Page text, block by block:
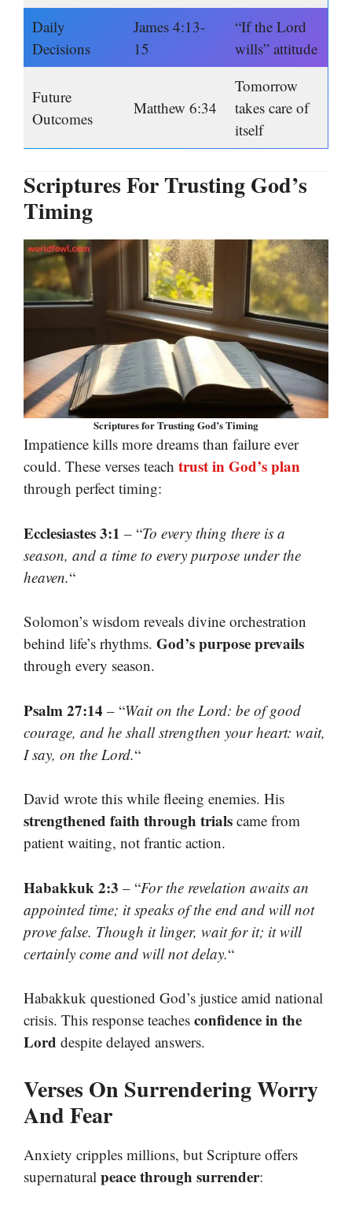
Daily
Decisions
James 4:13-
15
“If the Lord
wills” attitude
Future
Outcomes
Matthew 6:34
Tomorrow
takes care of
itself
Scriptures For Trusting God’s
Timing
Scriptures for Trusting God’s Timing
Impatience kills more dreams than failure ever
could. These verses teach trust in God’s plan
through perfect timing:
Ecclesiastes 3:1 – “To every thing there is a
season, and a time to every purpose under the
heaven.“
Solomon’s wisdom reveals divine orchestration
behind life’s rhythms. God’s purpose prevails
through every season.
Psalm 27:14 – “Wait on the Lord: be of good
courage, and he shall strengthen your heart: wait,
I say, on the Lord.“
David wrote this while fleeing enemies. His
strengthened faith through trials came from
patient waiting, not frantic action.
Habakkuk 2:3 – “For the revelation awaits an
appointed time; it speaks of the end and will not
prove false. Though it linger, wait for it; it will
certainly come and will not delay.“
Habakkuk questioned God’s justice amid national
crisis. This response teaches confidence in the
Lord despite delayed answers.
Verses On Surrendering Worry
And Fear
Anxiety cripples millions, but Scripture offers
supernatural peace through surrender: